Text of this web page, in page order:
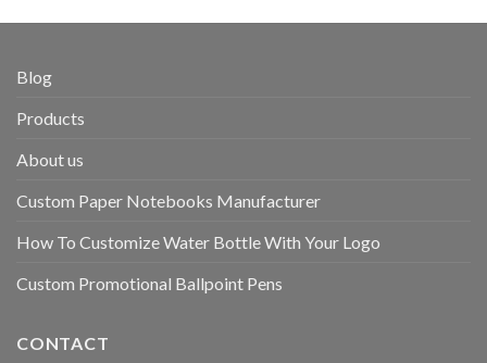
Blog
Products
About us
Custom Paper Notebooks Manufacturer
How To Customize Water Bottle With Your Logo
Custom Promotional Ballpoint Pens
CONTACT